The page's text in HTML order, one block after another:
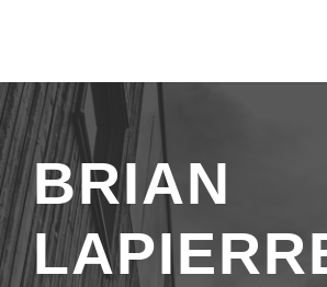
BRIAN